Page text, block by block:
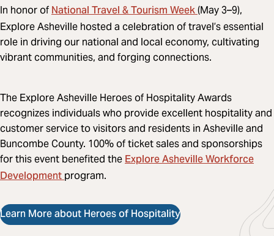
In honor ofNational Travel & Tourism Week(May 3–9),
Explore Asheville hosted a celebration of travel’s essential
role in driving our national and local economy, cultivating
vibrant communities, and forging connections.
The Explore Asheville Heroes of Hospitality Awards
recognizes individuals who provide excellent hospitality and
customer service to visitors and residents in Asheville and
Buncombe County. 100% of ticket sales and sponsorships
for this event benefited theExplore Asheville Workforce
Developmentprogram.
Learn More about Heroes of Hospitality